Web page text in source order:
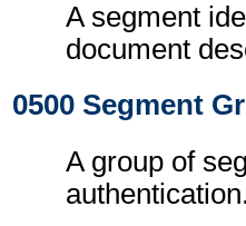
A segment
document
0500 Segment
A group of
authentication.